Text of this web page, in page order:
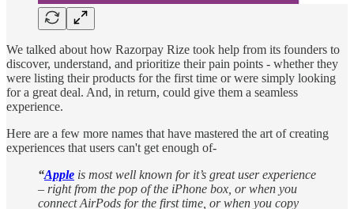
We talked about how Razorpay Rize took help from its founders to
discover, understand, and prioritize their pain points - whether they
were listing their products for the first time or were simply looking
for a great deal. And, in return, could give them a seamless
experience.
Here are a few more names that have mastered the art of creating
experiences that users can't get enough of-
“Apple is most well known for it’s great user experience
– right from the pop of the iPhone box, or when you
connect AirPods for the first time, or when you copy